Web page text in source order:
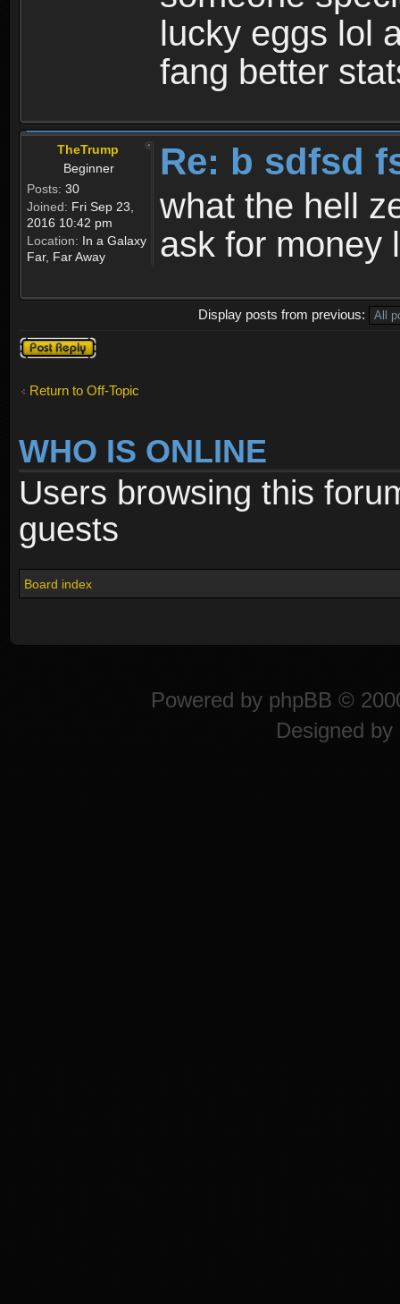
lucky eggs lol
fang better
TheTrump
Beginner
Posts: 30
Joined: Fri Sep 23,
2016 10:42 pm
Location: In a Galaxy
Far, Far Away
Re: b sdfsd
what the hell
ask for money
Display posts from previous:
Post a reply
Return to Off-Topic
WHO IS ONLINE
Users browsing this
guests
Board index
Powered by phpBB ©
Designed by